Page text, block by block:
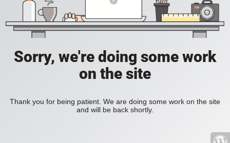
Sorry, we're doing some work
on the site
Thank you for being patient. We are doing some work on the site
and will be back shortly.